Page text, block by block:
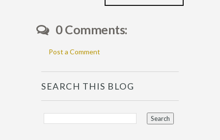
0 Comments:
Post a Comment
SEARCH THIS BLOG